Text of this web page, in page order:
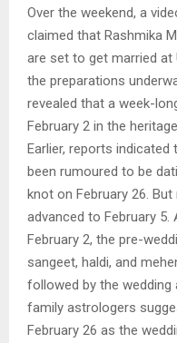
Over the weekend, a
claimed that Rashmika
are set to get married at
the preparations
revealed that a week-
February 2 in the
Earlier, reports
been rumoured to be
knot on February 26.
advanced to February 5.
February 2, the pre-
sangeet, haldi, and
followed by the wedding
family astrologers
February 26 as the